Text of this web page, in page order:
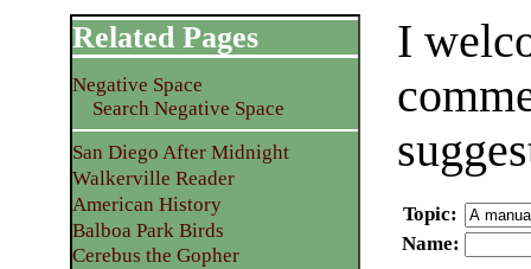
I
Topic:
Name:
Related Pages
Negative Space
Search Negative Space
San Diego After Midnight
Walkerville Reader
American History
Balboa Park Birds
Cerebus the Gopher